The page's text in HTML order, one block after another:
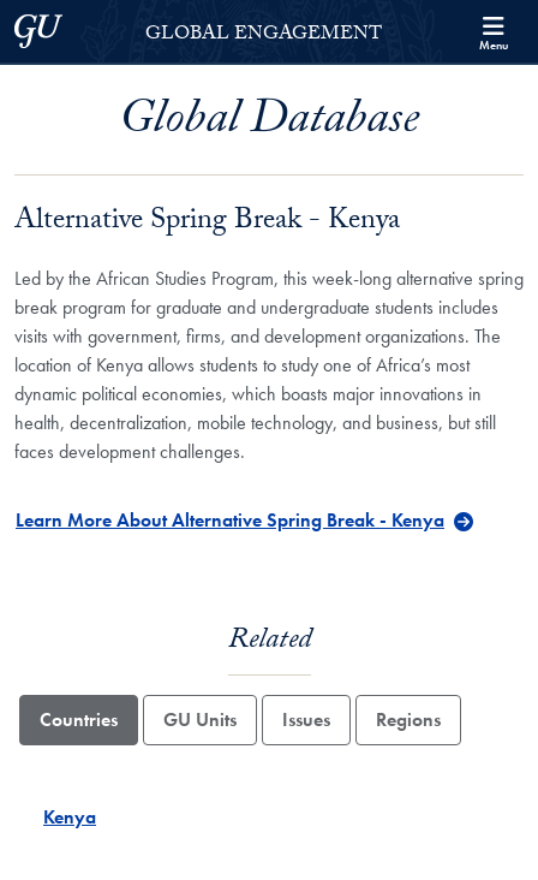
Skip to Georgetown Global Engagement Menu
Skip to main content
Georgetown UniversityGLOBAL ENGAGEMENT Menu
Global Database
Alternative Spring Break - Kenya
Led by the African Studies Program, this week-long alternative spring
break program for graduate and undergraduate students includes
visits with government, firms, and development organizations. The
location of Kenya allows students to study one of Africa’s most
dynamic political economies, which boasts major innovations in
health, decentralization, mobile technology, and business, but still
faces development challenges.
Learn More About Alternative Spring Break - Kenya
Related
Countries GU Units Issues Regions
Kenya